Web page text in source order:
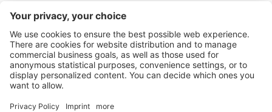
Business